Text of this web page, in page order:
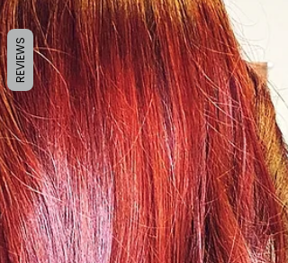
REVIEWS